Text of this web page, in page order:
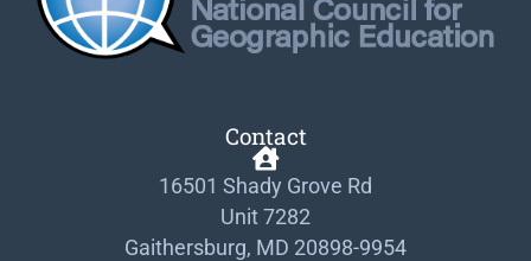
Contact
16501 Shady Grove Rd
Unit 7282
Gaithersburg, MD 20898-9954